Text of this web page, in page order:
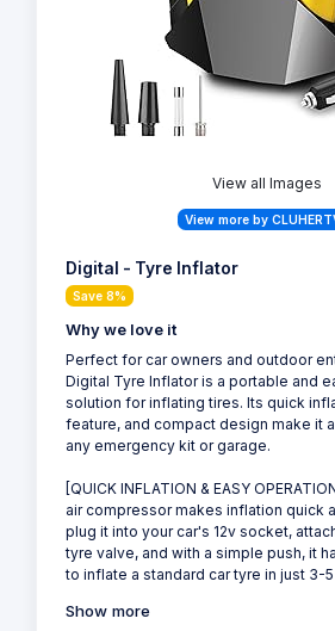
View all Images
View more by
Digital - Tyre Inflator
Save 8%
Why we love it
Perfect for car owners and outdoor
Digital Tyre Inflator is a portable and
solution for inflating tires. Its quick
feature, and compact design make it
any emergency kit or garage.
[QUICK INFLATION & EASY
air compressor makes inflation quick
plug it into your car's 12v socket,
tyre valve, and with a simple push, it
to inflate a standard car tyre in just 3-
Show more